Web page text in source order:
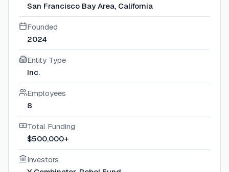
San Francisco Bay Area, California
Founded
2024
Entity Type
Inc.
Employees
8
Total Funding
$500,000+
Investors